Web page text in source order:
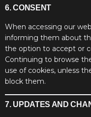
6. CONSENT
When accessing our
informing them about
the option to accept or
Continuing to browse
use of cookies, unless
block them.
7. UPDATES AND